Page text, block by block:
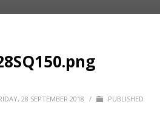
28 SEPTEMBER 2018 /
PUBLISHED